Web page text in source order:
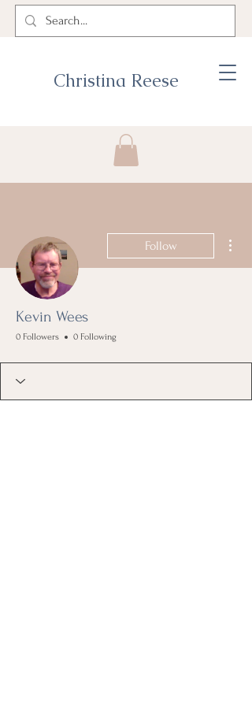
Christina Reese
Follow
Kevin Wees
0 Followers 0 Following